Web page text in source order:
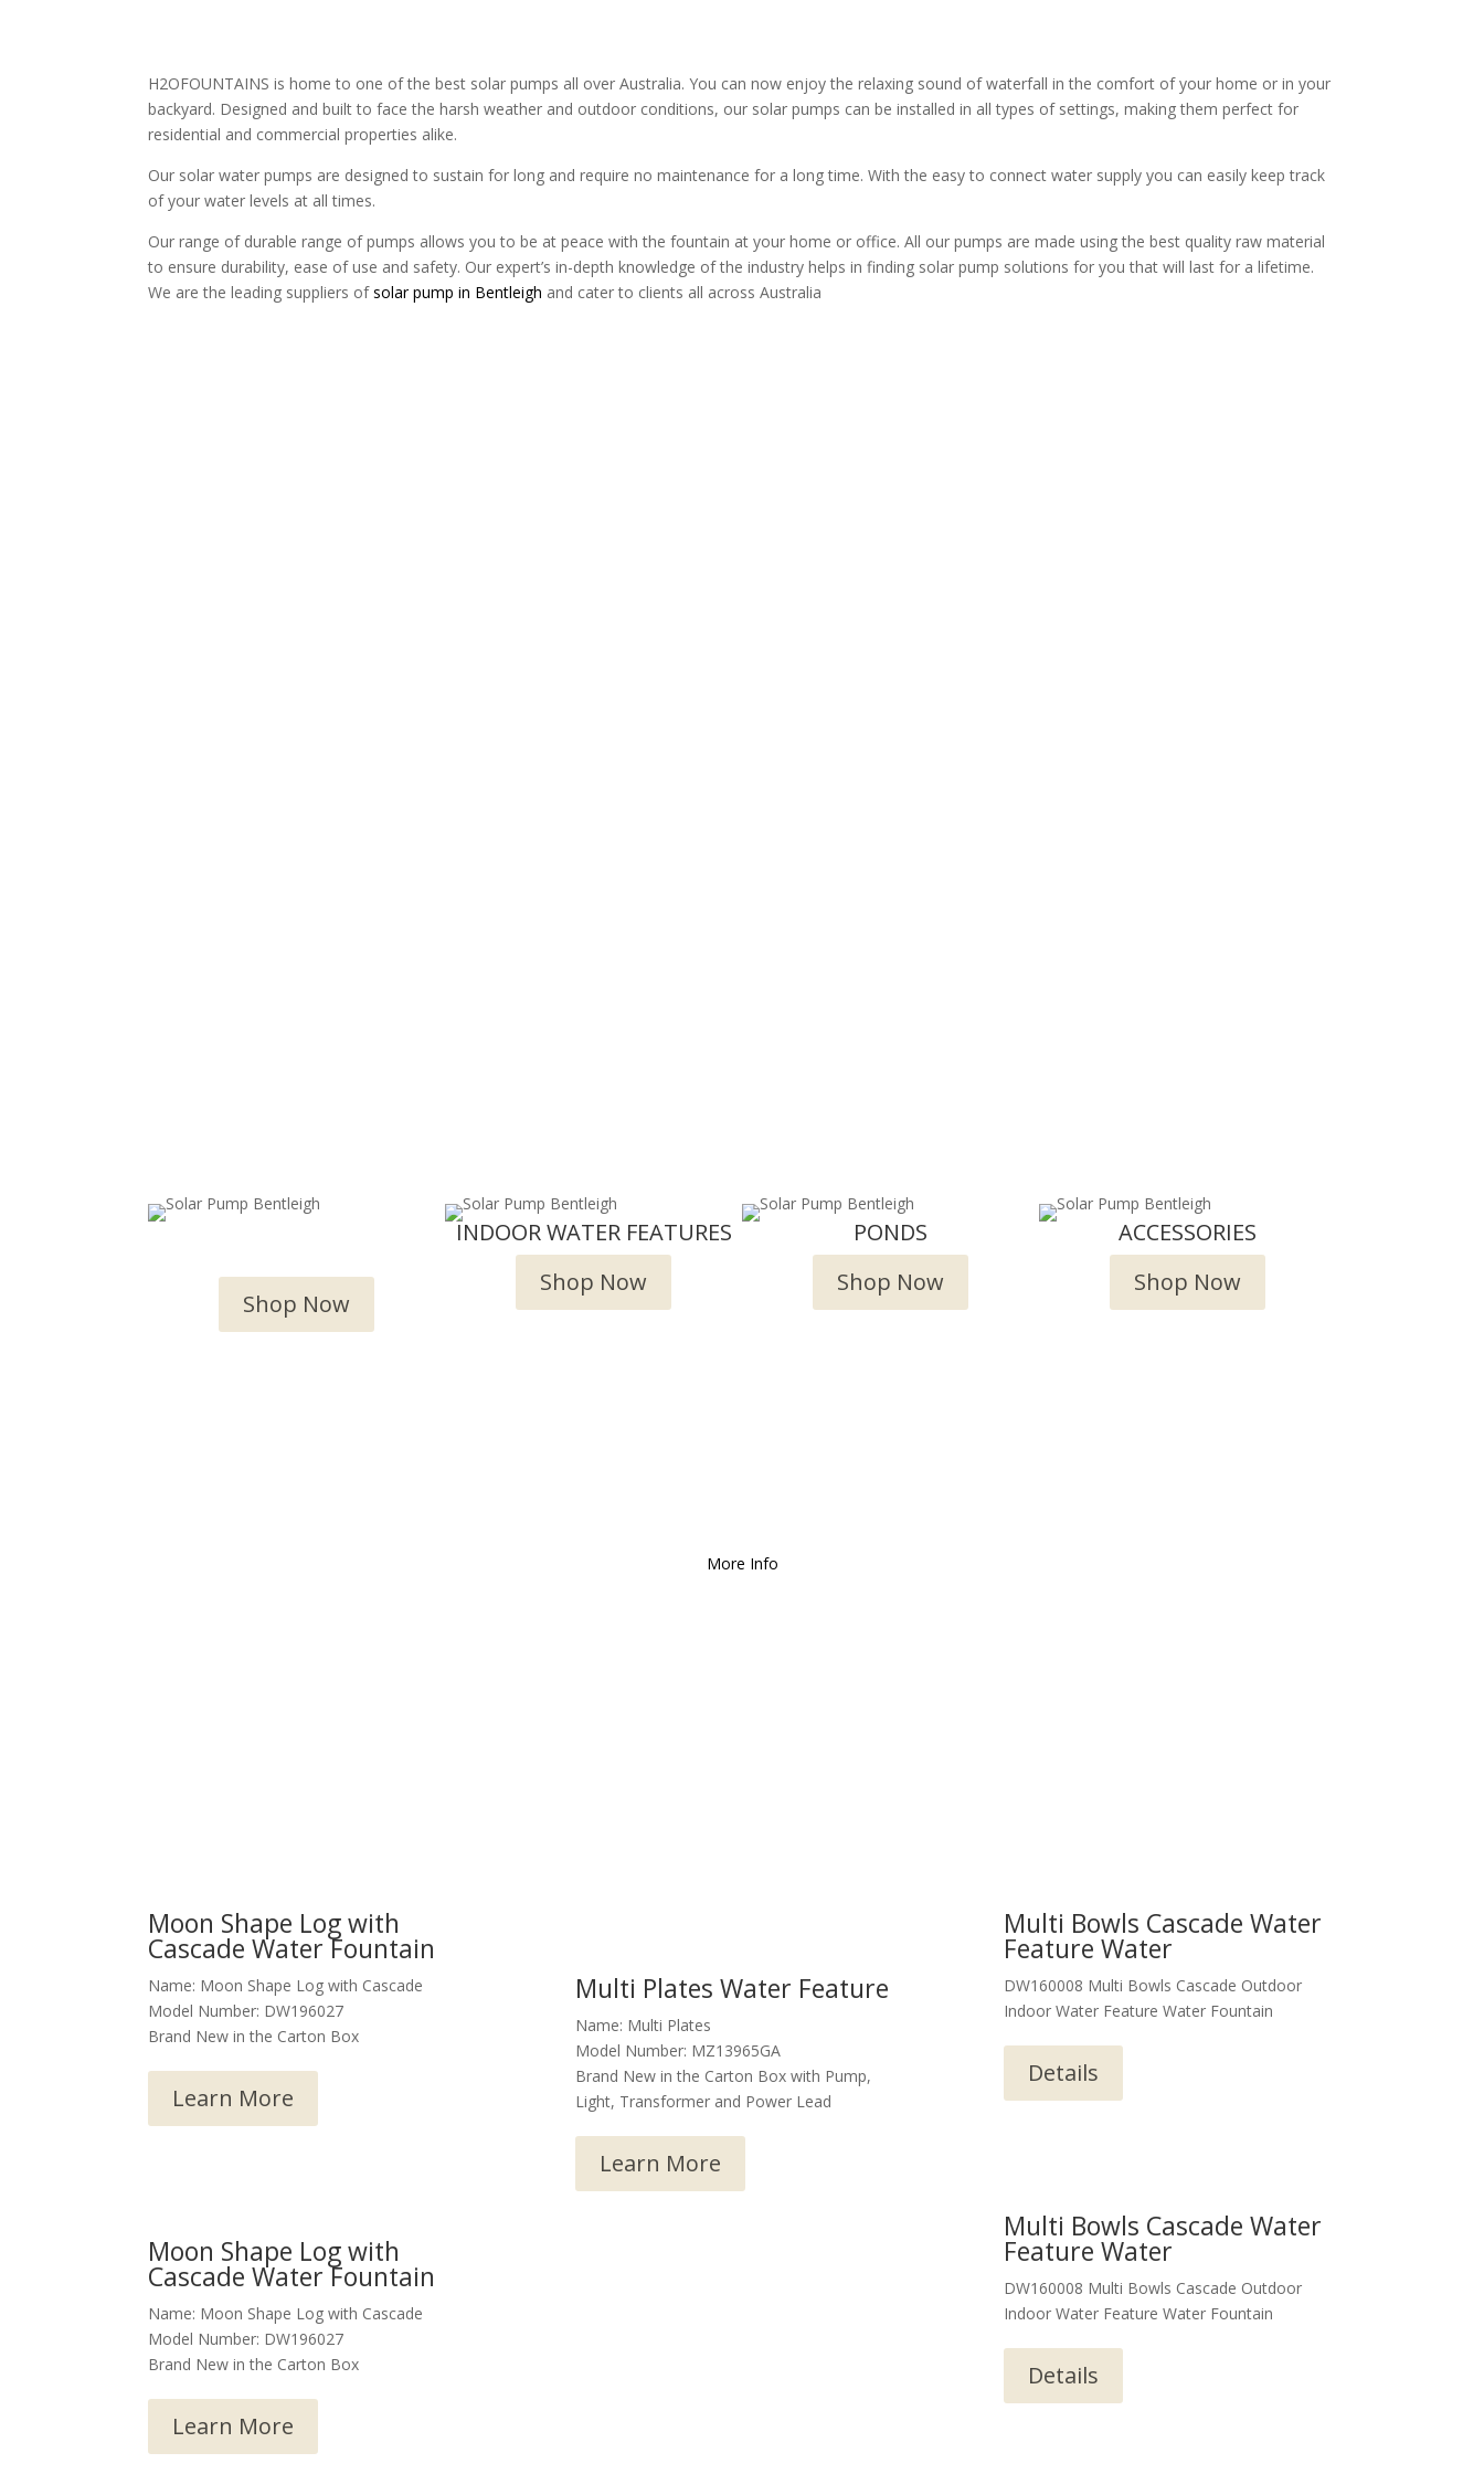
H2OFOUNTAINS is home to one of the best solar pumps all over Australia. You can now enjoy the relaxing sound of waterfall in the comfort of your home or in your
backyard. Designed and built to face the harsh weather and outdoor conditions, our solar pumps can be installed in all types of settings, making them perfect for
residential and commercial properties alike.
Our solar water pumps are designed to sustain for long and require no maintenance for a long time. With the easy to connect water supply you can easily keep track
of your water levels at all times.
Our range of durable range of pumps allows you to be at peace with the fountain at your home or office. All our pumps are made using the best quality raw material
to ensure durability, ease of use and safety. Our expert’s in-depth knowledge of the industry helps in finding solar pump solutions for you that will last for a lifetime.
We are the leading suppliers ofsolar pump in Bentleigh and cater to clients all across Australia
Shop Now
INDOOR WATER FEATURES
Shop Now
PONDS
Shop Now
ACCESSORIES
Shop Now
More Info
Moon Shape Log with
Cascade Water Fountain
Name: Moon Shape Log with Cascade
Model Number: DW196027
Brand New in the Carton Box
Learn More
Moon Shape Log with
Cascade Water Fountain
Name: Moon Shape Log with Cascade
Model Number: DW196027
Brand New in the Carton Box
Learn More
Multi Plates Water Feature
Name: Multi Plates
Model Number: MZ13965GA
Brand New in the Carton Box with Pump,
Light, Transformer and Power Lead
Learn More
Multi Bowls Cascade Water
Feature Water
DW160008 Multi Bowls Cascade Outdoor
Indoor Water Feature Water Fountain
Details
Multi Bowls Cascade Water
Feature Water
DW160008 Multi Bowls Cascade Outdoor
Indoor Water Feature Water Fountain
Details